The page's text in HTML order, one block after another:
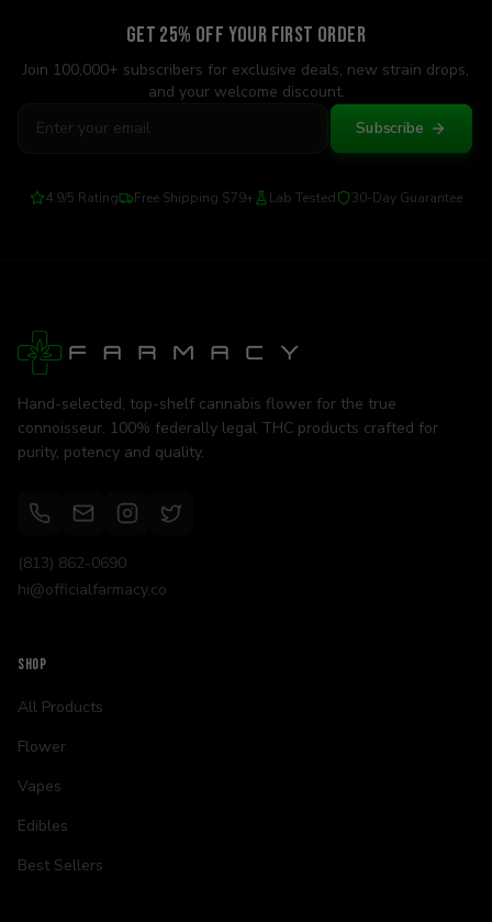
Get 25% Off Your First Order
Join 100,000+ subscribers for exclusive deals, new strain drops,
and your welcome discount.
Subscribe
4.9/5 Rating Free Shipping $79+ Lab Tested 30-Day Guarantee
Hand-selected, top-shelf cannabis flower for the true
connoisseur. 100% federally legal THC products crafted for
purity, potency and quality.
(813) 862-0690
hi@officialfarmacy.co
SHOP
All Products
Flower
Vapes
Edibles
Best Sellers